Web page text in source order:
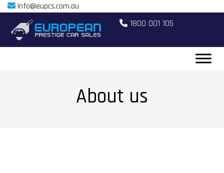
info@eupcs.com.au
1800 001 105
About us